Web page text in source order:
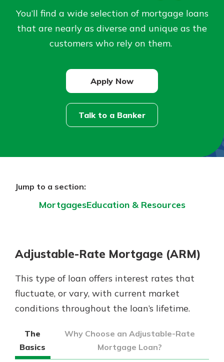
Not enrolled in online banking?
Enroll today!
banking?
Enroll Here
Explore Your Checking Account
Managing your money is easy with
our checking accounts. Whether
you want our simplest account or
see the benefits immediately.
Explore Checking
Our mobile app makes banking on
your accounts whenever, wherever.
Google Play
You’ll find a wide selection of mortgage loans
that are nearly as diverse and unique as the
customers who rely on them.
Apply Now
Talk to a Banker
Jump to a section:
Mortgages Education & Resources
Adjustable-Rate Mortgage (ARM)
This type of loan offers interest rates that
fluctuate, or vary, with current market
conditions throughout the loan’s lifetime.
The
Basics
Why Choose an Adjustable-Rate
Mortgage Loan?